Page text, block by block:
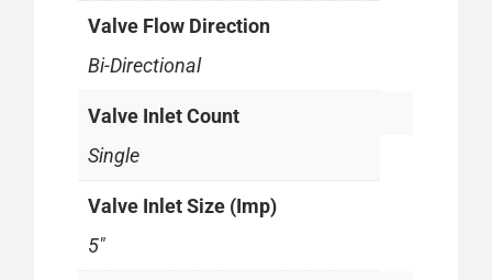
Valve Flow Direction
Bi-Directional
Valve Inlet Count
Single
Valve Inlet Size (Imp)
5"